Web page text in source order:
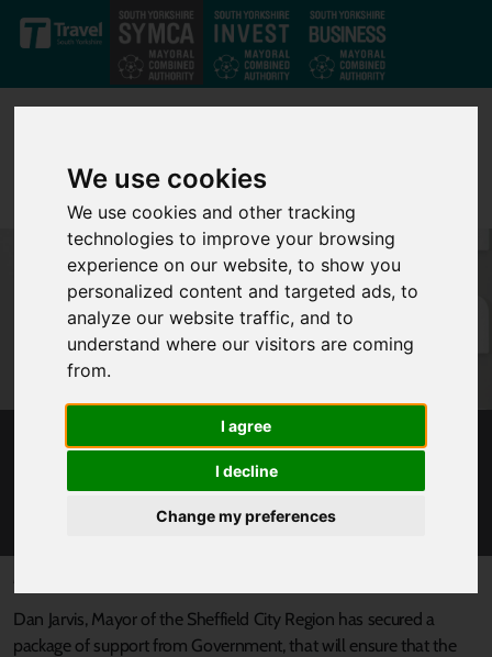
We use cookies
We use cookies and other tracking
technologies to improve your browsing
experience on our website, to show you
personalized content and targeted ads, to
analyze our website traffic, and to
understand where our visitors are coming
from.
I agree
I decline
Change my preferences
Skip to main content
MAYOR SECURES GOVERNMENT SUPPORT
PACKAGE FOR SUPERTRAM SYSTEM DURING
Dan Jarvis, Mayor of the Sheffield City Region has secured a
package of support from Government, that will ensure that the